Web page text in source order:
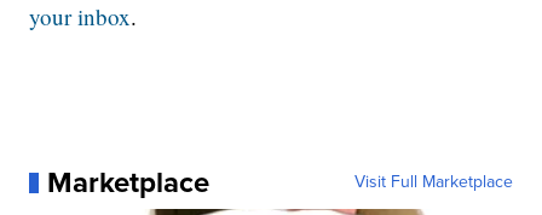
your inbox.
Marketplace Visit Full Marketplace